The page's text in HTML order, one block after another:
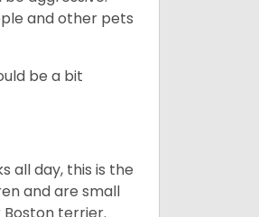
and other pets
be a bit
all day, this is the
and are small
Boston terrier.